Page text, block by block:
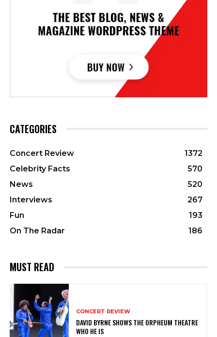
CATEGORIES
Concert Review
1372
Celebrity Facts
570
News
520
Interviews
267
Fun
193
On The Radar
186
MUST READ
CONCERT REVIEW
DAVID BYRNE SHOWS THE ORPHEUM THEATRE
WHO HE IS